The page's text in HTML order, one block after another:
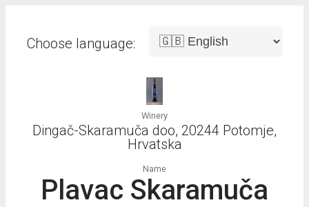
Choose language:
Winery
Dingač-Skaramuča doo, 20244 Potomje,
Hrvatska
Name
Plavac Skaramuča